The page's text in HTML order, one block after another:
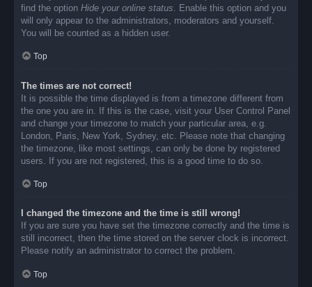
find the option Hide your online status . Enable this option and you
will only appear to the administrators, moderators and yourself.
You will be counted as a hidden user.
Top
The times are not correct!
It is possible the time displayed is from a timezone different from
the one you are in. If this is the case, visit your User Control Panel
and change your timezone to match your particular area, e.g.
London, Paris, New York, Sydney, etc. Please note that changing
the timezone, like most settings, can only be done by registered
users. If you are not registered, this is a good time to do so.
Top
I changed the timezone and the time is still wrong!
If you are sure you have set the timezone correctly and the time is
still incorrect, then the time stored on the server clock is incorrect.
Please notify an administrator to correct the problem.
Top